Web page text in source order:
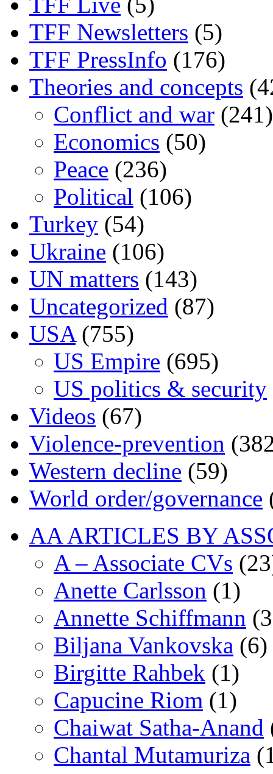
TFF Newsletters (5)
TFF PressInfo (176)
Theories and concepts
Conflict and war (241)
Economics (50)
Peace (236)
Political (106)
Turkey (54)
Ukraine (106)
UN matters (143)
Uncategorized (87)
USA(755)
US Empire (695)
US politics & security
Videos (67)
Violence-prevention
Western decline (59)
World order/governance
AA ARTICLES BY
A – Associate CVs
Anette Carlsson (1)
Annette Schiffmann
Biljana Vankovska (6)
Birgitte Rahbek (1)
Capucine Riom (1)
Chaiwat Satha-Anand
Chantal Mutamuriza